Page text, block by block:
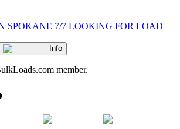
SPOKANE 7/7 LOOKING FOR LOAD
Info
member.